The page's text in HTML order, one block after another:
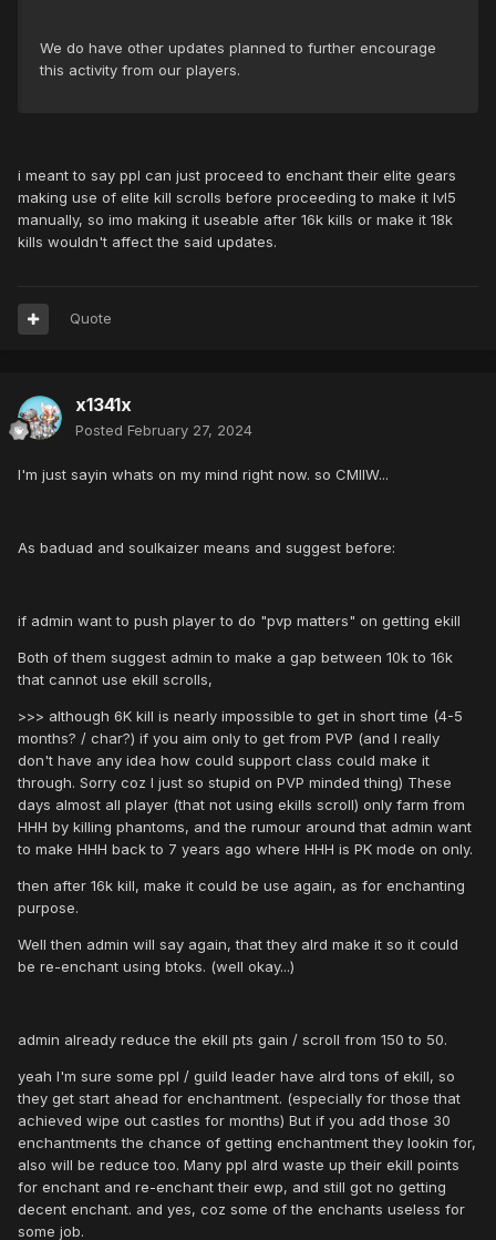
We do have other updates planned to further encourage
this activity from our players.
i meant to say ppl can just proceed to enchant their elite gears
making use of elite kill scrolls before proceeding to make it lvl5
manually, so imo making it useable after 16k kills or make it 18k
kills wouldn't affect the said updates.
Quote
x1341x
Posted February 27, 2024
I'm just sayin whats on my mind right now. so CMIIW...
As baduad and soulkaizer means and suggest before:
if admin want to push player to do "pvp matters" on getting ekill
Both of them suggest admin to make a gap between 10k to 16k
that cannot use ekill scrolls,
>>> although 6K kill is nearly impossible to get in short time (4-5
months? / char?) if you aim only to get from PVP (and I really
don't have any idea how could support class could make it
through. Sorry coz I just so stupid on PVP minded thing) These
days almost all player (that not using ekills scroll) only farm from
HHH by killing phantoms, and the rumour around that admin want
to make HHH back to 7 years ago where HHH is PK mode on only.
then after 16k kill, make it could be use again, as for enchanting
purpose.
Well then admin will say again, that they alrd make it so it could
be re-enchant using btoks. (well okay...)
admin already reduce the ekill pts gain / scroll from 150 to 50.
yeah I'm sure some ppl / guild leader have alrd tons of ekill, so
they get start ahead for enchantment. (especially for those that
achieved wipe out castles for months) But if you add those 30
enchantments the chance of getting enchantment they lookin for,
also will be reduce too. Many ppl alrd waste up their ekill points
for enchant and re-enchant their ewp, and still got no getting
decent enchant. and yes, coz some of the enchants useless for
some job.